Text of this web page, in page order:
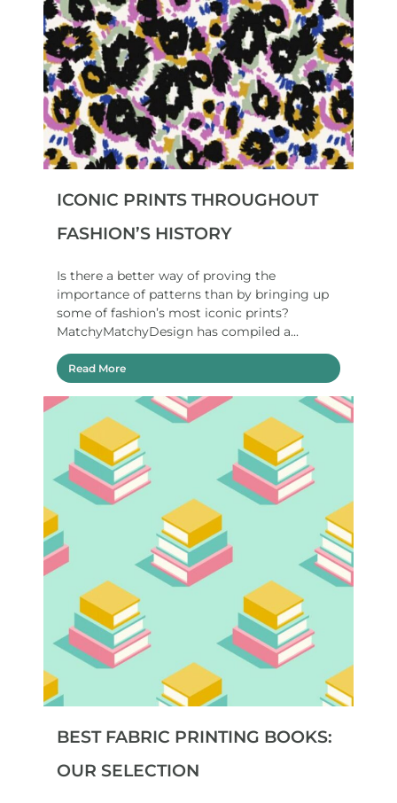
ICONIC PRINTS THROUGHOUT
FASHION’S HISTORY
Is there a better way of proving the
importance of patterns than by bringing up
some of fashion’s most iconic prints?
MatchyMatchyDesign has compiled a...
Read More
BEST FABRIC PRINTING BOOKS:
OUR SELECTION